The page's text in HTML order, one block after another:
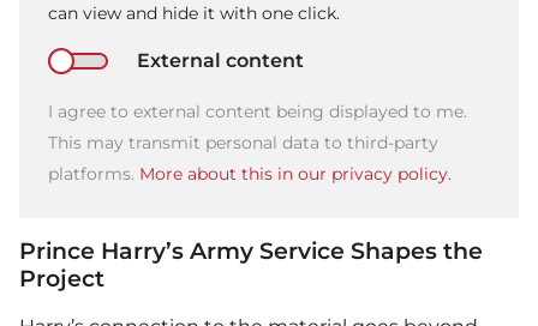
can view and hide it with one click.
External content
I agree to external content being displayed to me.
This may transmit personal data to third-party
platforms. More about this in our privacy policy.
Prince Harry’s Army Service Shapes the
Project